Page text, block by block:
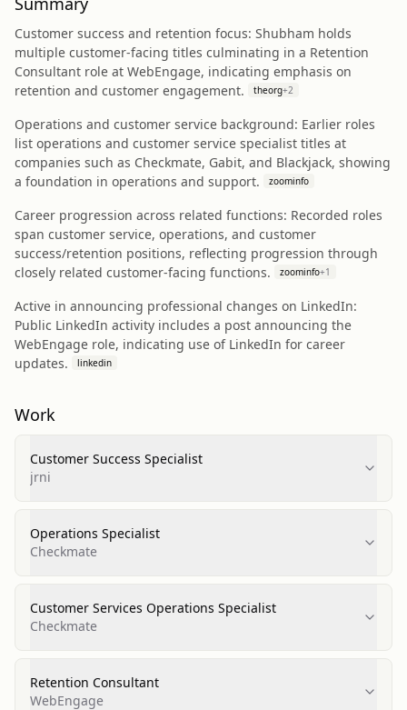
Customer success and retention focus: Shubham holds
multiple customer-facing titles culminating in a Retention
Consultant role at WebEngage, indicating emphasis on
retention and customer engagement.
theorg+2
Operations and customer service background: Earlier roles
list operations and customer service specialist titles at
companies such as Checkmate, Gabit, and Blackjack, showing
a foundation in operations and support.
zoominfo
Career progression across related functions: Recorded roles
span customer service, operations, and customer
success/retention positions, reflecting progression through
closely related customer-facing functions.
zoominfo+1
Active in announcing professional changes on LinkedIn:
Public LinkedIn activity includes a post announcing the
WebEngage role, indicating use of LinkedIn for career
updates.
linkedin
Work
Customer Success Specialist
jrni
Operations Specialist
Checkmate
Customer Services Operations Specialist
Checkmate
Retention Consultant
WebEngage